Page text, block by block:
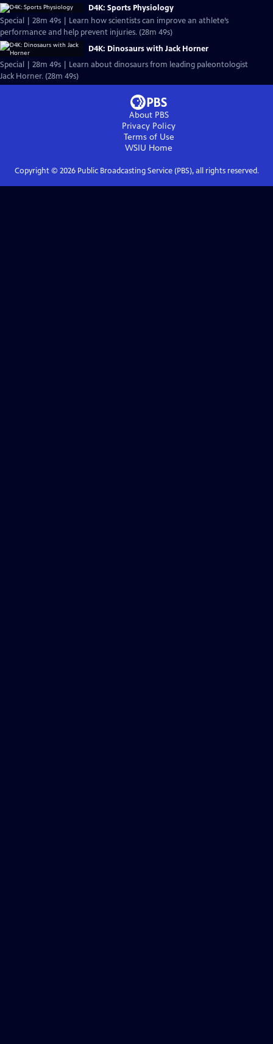
D4K: Sports Physiology
Special | 28m 49s | Learn how scientists can improve an athlete’s
performance and help prevent injuries. (28m 49s)
D4K: Dinosaurs with Jack Horner
Special | 28m 49s | Learn about dinosaurs from leading paleontologist
Jack Horner. (28m 49s)
About PBS
Privacy Policy
Terms of Use
WSIU Home
Copyright © 2026Public Broadcasting Service (PBS), all rights reserved.